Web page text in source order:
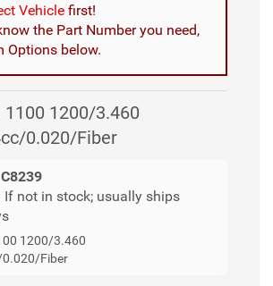
Vehicle first!
the Part Number you need,
Options below.
1100 1200/3.460
0.020/Fiber
C8239
If not in stock; usually ships
1200/3.460
Fiber